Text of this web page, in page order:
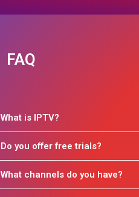
FAQ
What is IPTV?
Do you offer free trials?
What channels do you have?